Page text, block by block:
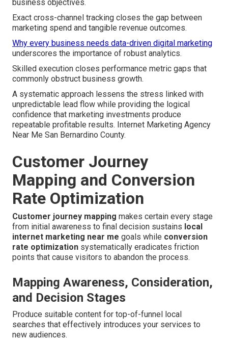
business objectives.
Exact cross-channel tracking closes the gap between
marketing spend and tangible revenue outcomes.
Why every business needs data-driven digital marketing
underscores the importance of robust analytics.
Skilled execution closes performance metric gaps that
commonly obstruct business growth.
A systematic approach lessens the stress linked with
unpredictable lead flow while providing the logical
confidence that marketing investments produce
repeatable profitable results. Internet Marketing Agency
Near Me San Bernardino County.
Customer Journey
Mapping and Conversion
Rate Optimization
Customer journey mapping makes certain every stage
from initial awareness to final decision sustains local
internet marketing near me goals while conversion
rate optimization systematically eradicates friction
points that cause visitors to abandon the process.
Mapping Awareness, Consideration,
and Decision Stages
Produce suitable content for top-of-funnel local
searches that effectively introduces your services to
new audiences.